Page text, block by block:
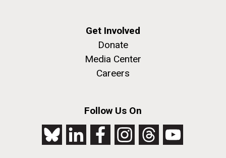
Get Involved
Donate
Media Center
Careers
Follow Us On